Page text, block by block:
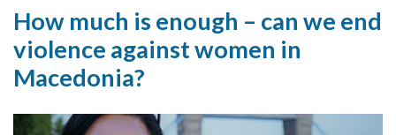
a
day
How much is enough – can we end
violence against women in
Macedonia?